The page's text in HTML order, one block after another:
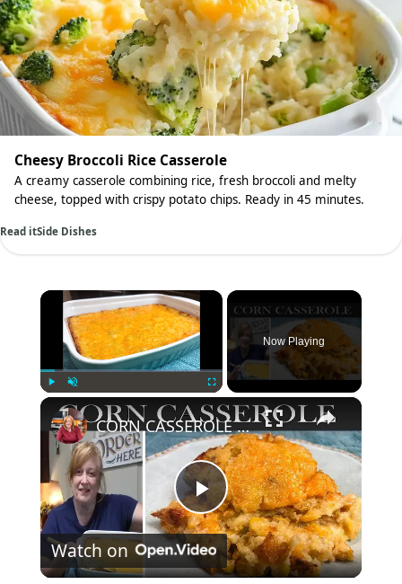
Cheesy Broccoli Rice Casserole
A creamy casserole combining rice, fresh broccoli and melty
cheese, topped with crispy potato chips. Ready in 45 minutes.
Read itSide Dishes
×
Now Playing
×
Play
Video
CORN CASSEROLE RECIPE | Easy and Delicious Corn Side Dish
Watch on